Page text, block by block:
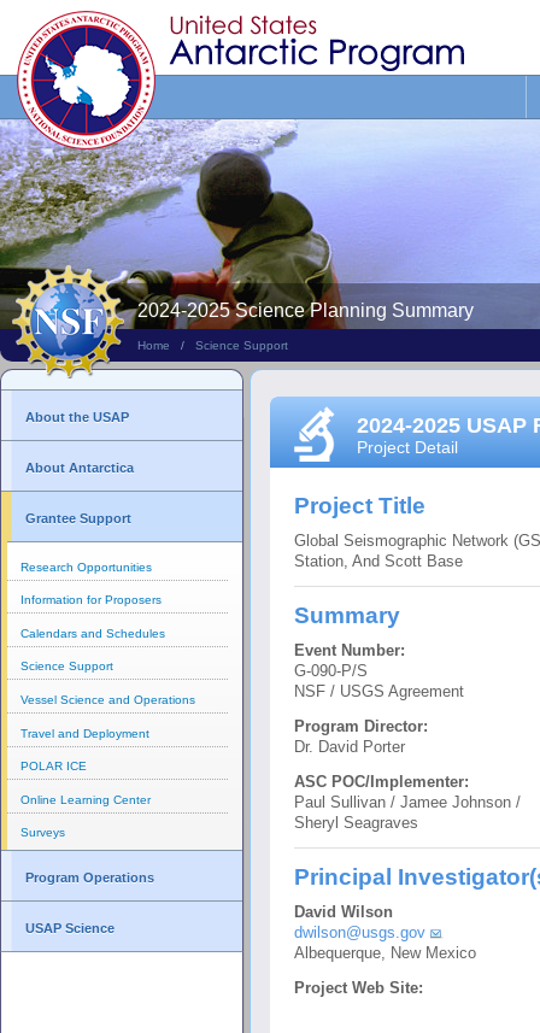
This
Site
Home / Science Support
2024-2025 Science Planning Summary
About the USAP
About Antarctica
Grantee Support
Research Opportunities
Information for Proposers
Calendars and Schedules
Science Support
Vessel Science and Operations
Travel and Deployment
POLAR ICE
Online Learning Center
Surveys
Program Operations
USAP Science
2024-2025 USAP
Project Detail
Project Title
Global Seismographic Network
Station, And Scott Base
Summary
Event Number:
G-090-P/S
NSF / USGS Agreement
Program Director:
Dr. David Porter
ASC POC/Implementer:
Paul Sullivan / Jamee Johnson /
Sheryl Seagraves
Principal
David Wilson
dwilson@usgs.gov
Albequerque, New Mexico
Project Web Site: